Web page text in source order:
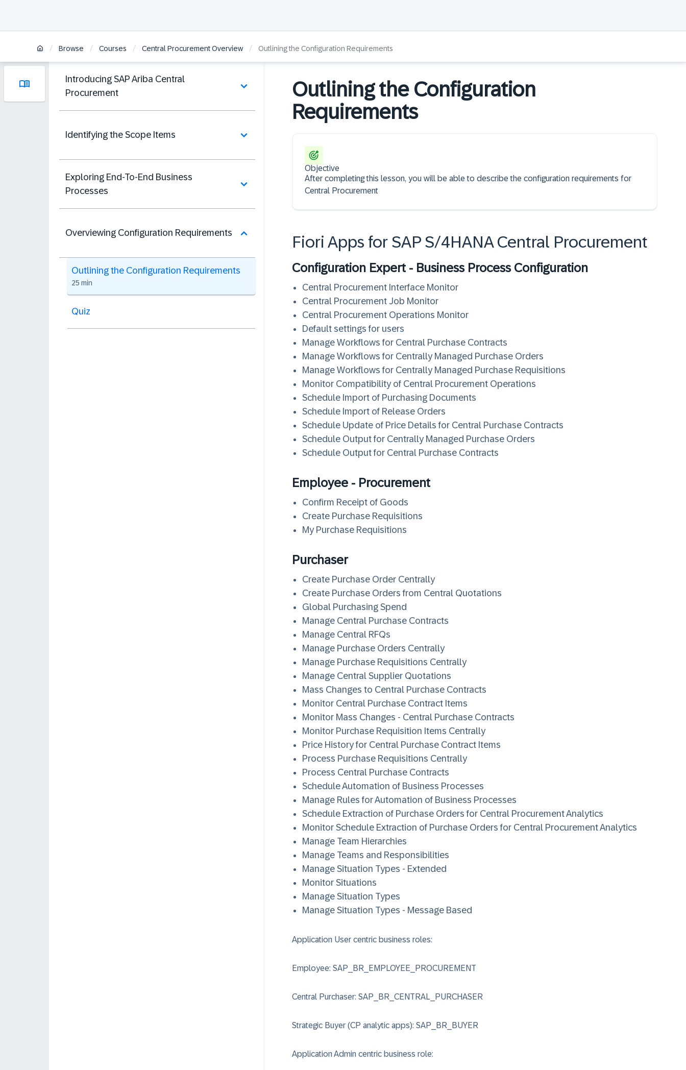
/ Browse / Courses / Central Procurement Overview / Outlining the Configuration Requirements
Introducing SAP Ariba Central
Procurement
Identifying the Scope Items
Exploring End-To-End Business
Processes
Overviewing Configuration Requirements
Outlining the Configuration Requirements
25 min
Quiz
Outlining the Configuration
Requirements
Objective
After completing this lesson, you will be able to describe the configuration requirements for
Central Procurement
Fiori Apps for SAP S/4HANA Central Procurement
Configuration Expert - Business Process Configuration
Central Procurement Interface Monitor
Central Procurement Job Monitor
Central Procurement Operations Monitor
Default settings for users
Manage Workflows for Central Purchase Contracts
Manage Workflows for Centrally Managed Purchase Orders
Manage Workflows for Centrally Managed Purchase Requisitions
Monitor Compatibility of Central Procurement Operations
Schedule Import of Purchasing Documents
Schedule Import of Release Orders
Schedule Update of Price Details for Central Purchase Contracts
Schedule Output for Centrally Managed Purchase Orders
Schedule Output for Central Purchase Contracts
Employee - Procurement
Confirm Receipt of Goods
Create Purchase Requisitions
My Purchase Requisitions
Purchaser
Create Purchase Order Centrally
Create Purchase Orders from Central Quotations
Global Purchasing Spend
Manage Central Purchase Contracts
Manage Central RFQs
Manage Purchase Orders Centrally
Manage Purchase Requisitions Centrally
Manage Central Supplier Quotations
Mass Changes to Central Purchase Contracts
Monitor Central Purchase Contract Items
Monitor Mass Changes - Central Purchase Contracts
Monitor Purchase Requisition Items Centrally
Price History for Central Purchase Contract Items
Process Purchase Requisitions Centrally
Process Central Purchase Contracts
Schedule Automation of Business Processes
Manage Rules for Automation of Business Processes
Schedule Extraction of Purchase Orders for Central Procurement Analytics
Monitor Schedule Extraction of Purchase Orders for Central Procurement Analytics
Manage Team Hierarchies
Manage Teams and Responsibilities
Manage Situation Types - Extended
Monitor Situations
Manage Situation Types
Manage Situation Types - Message Based
Application User centric business roles:
Employee: SAP_BR_EMPLOYEE_PROCUREMENT
Central Purchaser: SAP_BR_CENTRAL_PURCHASER
Strategic Buyer (CP analytic apps): SAP_BR_BUYER
Application Admin centric business role: